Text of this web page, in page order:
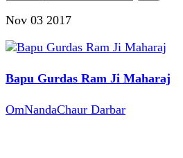
Nov 03 2017
Bapu Gurdas Ram Ji Maharaj
OmNandaChaur Darbar